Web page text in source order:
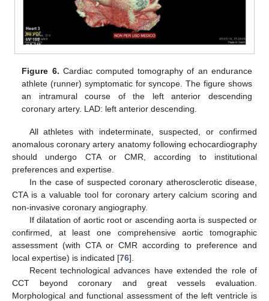
Figure 6. Cardiac computed tomography of an endurance
athlete (runner) symptomatic for syncope. The figure shows
an intramural course of the left anterior descending
coronary artery. LAD: left anterior descending.
All athletes with indeterminate, suspected, or confirmed
anomalous coronary artery anatomy following echocardiography
should undergo CTA or CMR, according to institutional
preferences and expertise.
In the case of suspected coronary atherosclerotic disease,
CTA is a valuable tool for coronary artery calcium scoring and
non-invasive coronary angiography.
If dilatation of aortic root or ascending aorta is suspected or
confirmed, at least one comprehensive aortic tomographic
assessment (with CTA or CMR according to preference and
local expertise) is indicated [76].
Recent technological advances have extended the role of
CCT beyond coronary and great vessels evaluation.
Morphological and functional assessment of the left ventricle is